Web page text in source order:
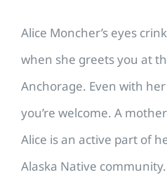
Alice Moncher’s eyes
when she greets you at
Anchorage. Even with
you’re welcome. A
Alice is an active part of
Alaska Native community.